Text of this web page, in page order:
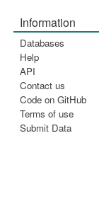
Information
Databases
Help
API
Contact us
Code on GitHub
Terms of use
Submit Data